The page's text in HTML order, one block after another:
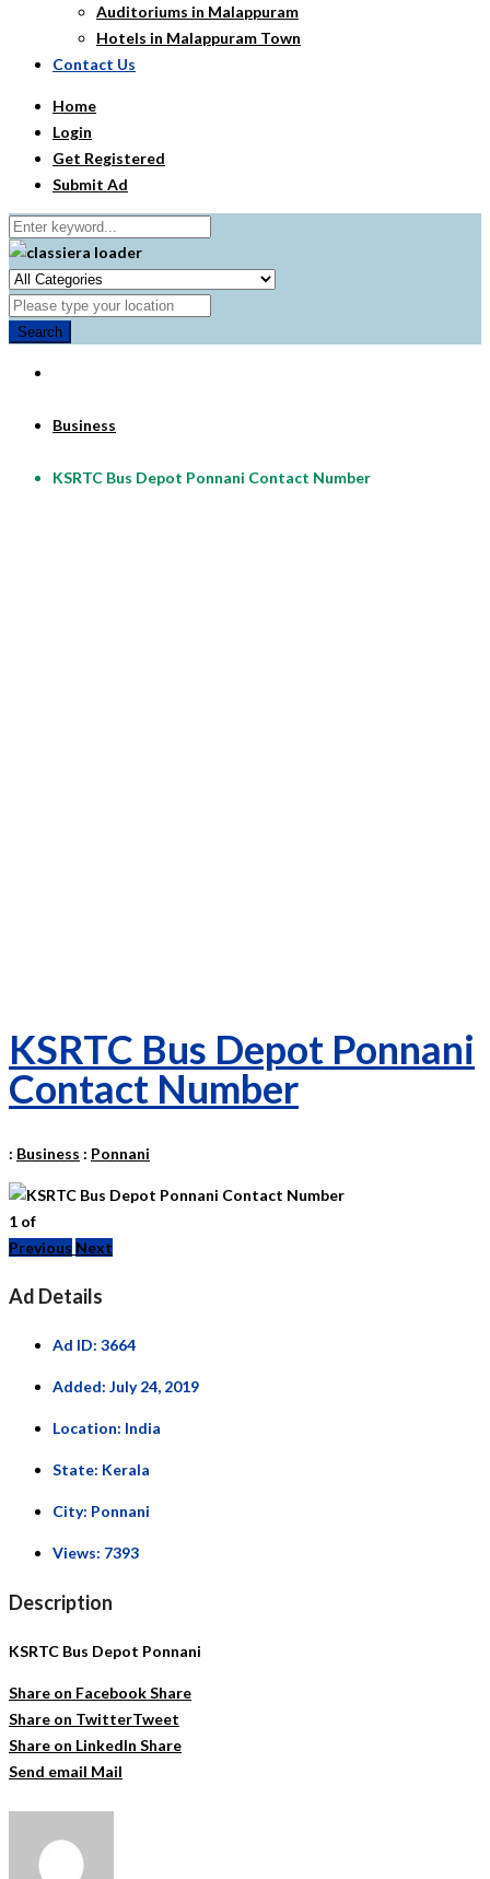
Auditoriums in Malappuram
Hotels in Malappuram Town
Contact Us
Home
Login
Get Registered
Submit Ad
Search
Business
KSRTC Bus Depot Ponnani Contact Number
KSRTC Bus Depot Ponnani
Contact Number
: Business : Ponnani
1 of
Previous Next
Ad Details
Ad ID: 3664
Added: July 24, 2019
Location: India
State: Kerala
City: Ponnani
Views: 7393
Description
KSRTC Bus Depot Ponnani
Share on FacebookShare
Share on TwitterTweet
Share on LinkedIn Share
Send email Mail